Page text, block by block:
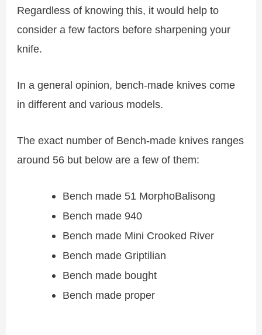
Regardless of knowing this, it would help to
consider a few factors before sharpening your
knife.
In a general opinion, bench-made knives come
in different and various models.
The exact number of Bench-made knives ranges
around 56 but below are a few of them:
Bench made 51 MorphoBalisong
Bench made 940
Bench made Mini Crooked River
Bench made Griptilian
Bench made bought
Bench made proper